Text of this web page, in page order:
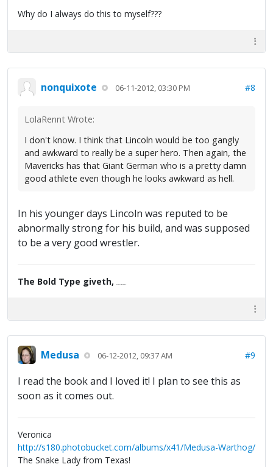
Why do I always do this to myself???
nonquixote 06-11-2012, 03:30 PM #8
LolaRennt Wrote:
I don't know. I think that Lincoln would be too gangly
and awkward to really be a super hero. Then again, the
Mavericks has that Giant German who is a pretty damn
good athlete even though he looks awkward as hell.
In his younger days Lincoln was reputed to be
abnormally strong for his build, and was supposed
to be a very good wrestler.
The Bold Type giveth,
Medusa 06-12-2012, 09:37 AM #9
I read the book and I loved it! I plan to see this as
soon as it comes out.
Veronica
http://s180.photobucket.com/albums/x41/Medusa-Warthog/
The Snake Lady from Texas!